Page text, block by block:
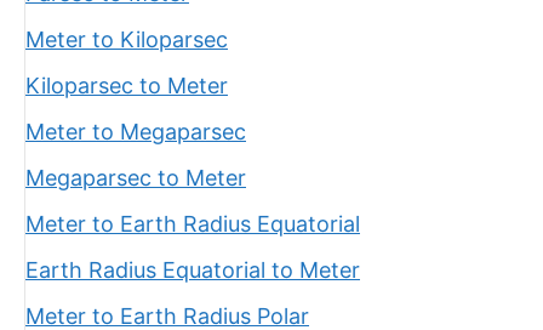
Meter to Kiloparsec
Kiloparsec to Meter
Meter to Megaparsec
Megaparsec to Meter
Meter to Earth Radius Equatorial
Earth Radius Equatorial to Meter
Meter to Earth Radius Polar